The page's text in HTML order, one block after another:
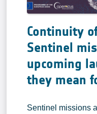
Continuity
Sentinel
upcoming
they mean
Sentinel missions